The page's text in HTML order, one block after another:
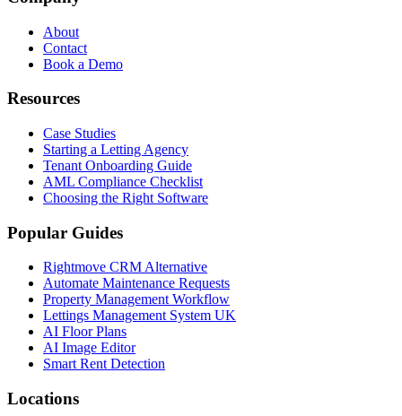
About
Contact
Book a Demo
Resources
Case Studies
Starting a Letting Agency
Tenant Onboarding Guide
AML Compliance Checklist
Choosing the Right Software
Popular Guides
Rightmove CRM Alternative
Automate Maintenance Requests
Property Management Workflow
Lettings Management System UK
AI Floor Plans
AI Image Editor
Smart Rent Detection
Locations